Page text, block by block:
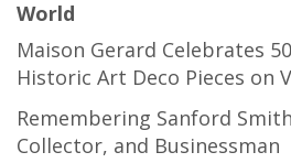
World
Maison Gerard Celebrates
Historic Art Deco Pieces on
Remembering Sanford
Collector, and Businessman